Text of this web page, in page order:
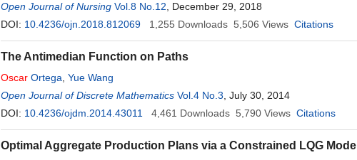
Open Journal of Nursing Vol.8 No.12 , December 29, 2018
DOI: 10.4236/ojn.2018.812069 1,255 Downloads 5,506 Views Citations
The Antimedian Function on Paths
Oscar Ortega Yue Wang
Open Journal of Discrete Mathematics Vol.4 No.3 , July 30, 2014
DOI: 10.4236/ojdm.2014.43011 4,461 Downloads 5,790 Views Citations
Optimal Aggregate Production Plans via a Constrained LQG Model